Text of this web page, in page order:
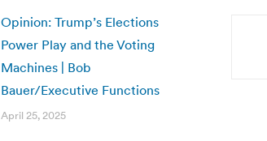
Opinion: Trump’s Elections
Power Play and the Voting
Machines | Bob
Bauer/Executive Functions
April 25, 2025